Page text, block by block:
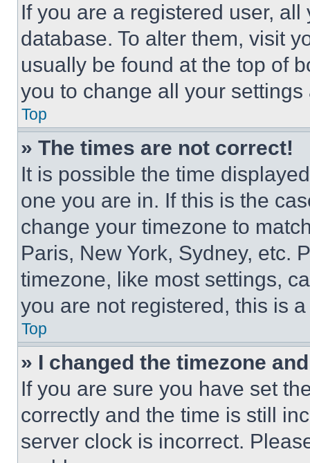
If you are a registered user,
database. To alter them, visit
usually be found at the top of
you to change all your
Top
» The times are not correct!
It is possible the time
one you are in. If this is the
change your timezone to
Paris, New York, Sydney, etc.
timezone, like most settings,
you are not registered, this is
Top
» I changed the timezone
If you are sure you have set
correctly and the time is still
server clock is incorrect.